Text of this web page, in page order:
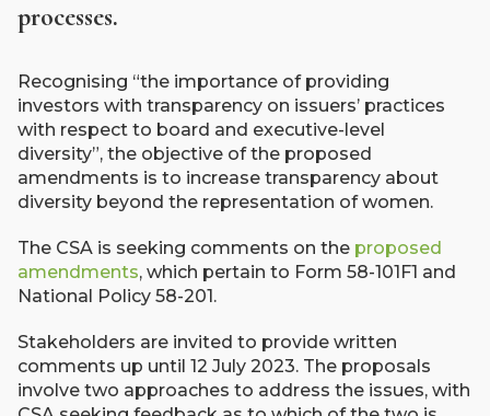
processes.
Recognising “the importance of providing
investors with transparency on issuers’ practices
with respect to board and executive-level
diversity”, the objective of the proposed
amendments is to increase transparency about
diversity beyond the representation of women.
The CSA is seeking comments on the proposed
amendments, which pertain to Form 58-101F1 and
National Policy 58-201.
Stakeholders are invited to provide written
comments up until 12 July 2023. The proposals
involve two approaches to address the issues, with